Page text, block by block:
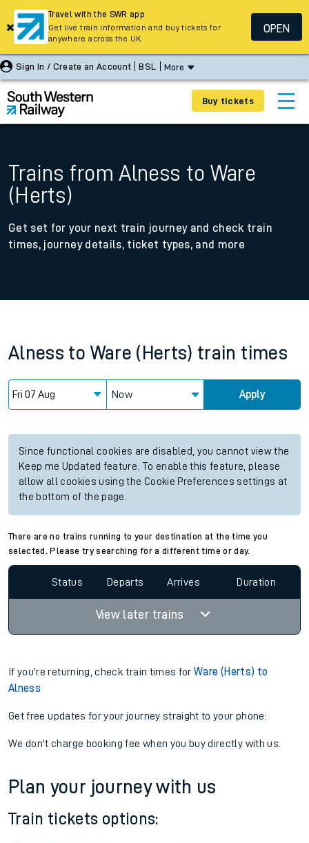
Sign In / Create an Account BSL More
Buy tickets
Trains from Alness to Ware
(Herts)
Get set for your next train journey and check train
times, journey details, ticket types, and more
Alness to Ware (Herts) train times
Now Apply
Since functional cookies are disabled, you cannot view the
Keep me Updated feature. To enable this feature, please
allow all cookies using the Cookie Preferences settings at
the bottom of the page.
There are no trains running to your destination at the time you
selected. Please try searching for a different time or day.
Status Departs Arrives Duration
View later trains
If you're returning, check train times forWare (Herts) to
Alness
Get free updates for your journey straight to your phone:
We don't charge booking fee when you buy directly with us.
Plan your journey with us
Train tickets options:
Travel with the SWR app
Get live train information and buy tickets for
anywhere across the UK
OPEN